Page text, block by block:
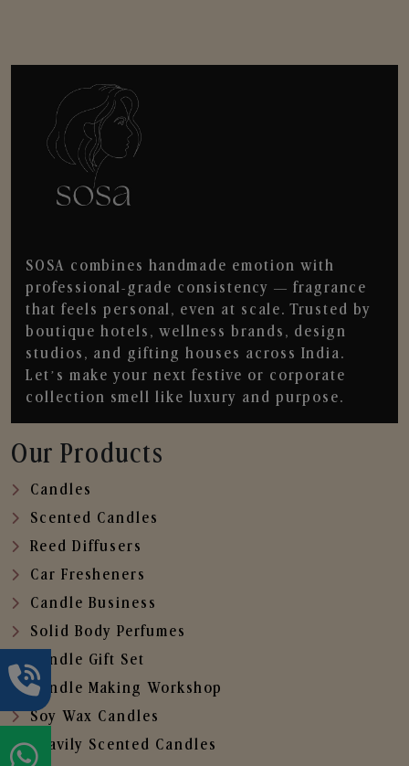
SOSA combines handmade emotion with
professional-grade consistency — fragrance
that feels personal, even at scale. Trusted by
boutique hotels, wellness brands, design
studios, and gifting houses across India.
Let’s make your next festive or corporate
collection smell like luxury and purpose.
Our Products
Candles
Scented Candles
Reed Diffusers
Car Fresheners
Candle Business
Solid Body Perfumes
Candle Gift Set
Candle Making Workshop
Soy Wax Candles
Heavily Scented Candles